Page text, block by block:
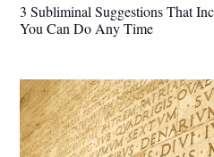
3 Subliminal Suggestions That
You Can Do Any Time